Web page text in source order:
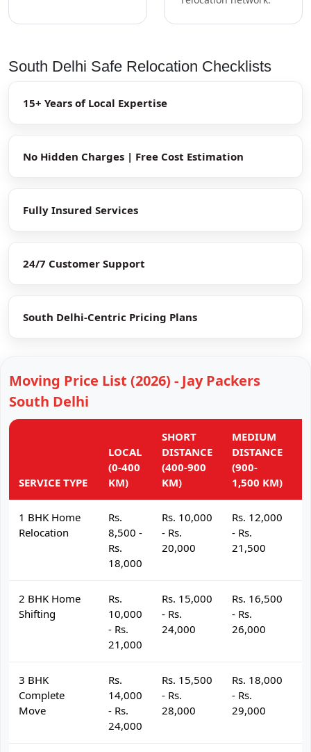
South Delhi Safe Relocation Checklists
15+ Years of Local Expertise
No Hidden Charges | Free Cost Estimation
Fully Insured Services
24/7 Customer Support
South Delhi-Centric Pricing Plans
Moving Price List (2026) - Jay Packers
South Delhi
SERVICE TYPE
LOCAL
(0-400
KM)
SHORT
DISTANCE
(400-900
KM)
MEDIUM
DISTANCE
(900-
1,500 KM)
1 BHK Home
Relocation
Rs.
8,500 -
Rs.
18,000
Rs. 10,000
- Rs.
20,000
Rs. 12,000
- Rs.
21,500
2 BHK Home
Shifting
Rs.
10,000
- Rs.
21,000
Rs. 15,000
- Rs.
24,000
Rs. 16,500
- Rs.
26,000
3 BHK
Complete
Move
Rs.
14,000
- Rs.
24,000
Rs. 15,500
- Rs.
28,000
Rs. 18,000
- Rs.
29,000